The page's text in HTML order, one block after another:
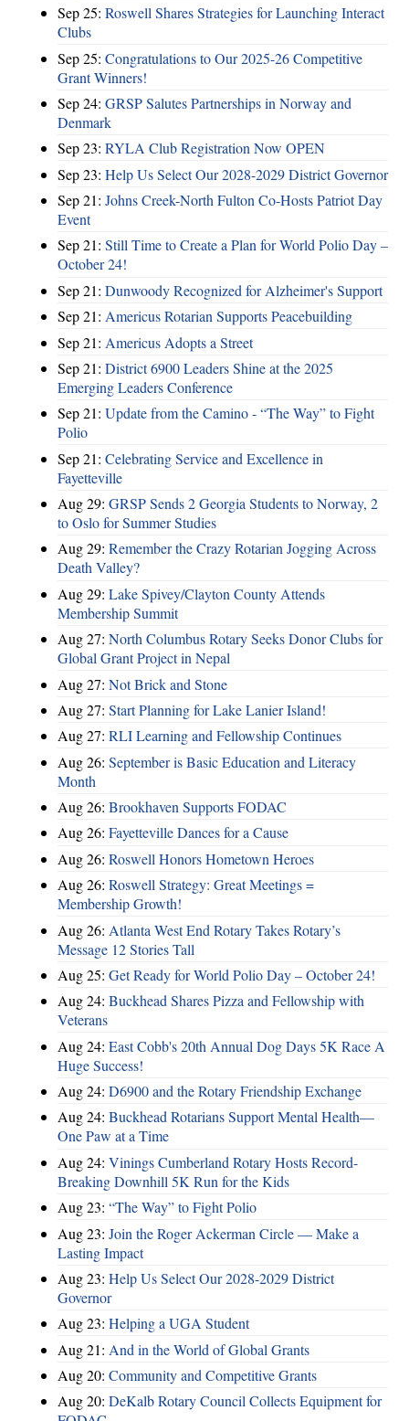
Sep 25: Roswell Shares Strategies for Launching Interact
Clubs
Sep 25: Congratulations to Our 2025-26 Competitive
Grant Winners!
Sep 24: GRSP Salutes Partnerships in Norway and
Denmark
Sep 23: RYLA Club Registration Now OPEN
Sep 23: Help Us Select Our 2028-2029 District Governor
Sep 21: Johns Creek-North Fulton Co-Hosts Patriot Day
Event
Sep 21: Still Time to Create a Plan for World Polio Day –
October 24!
Sep 21: Dunwoody Recognized for Alzheimer's Support
Sep 21: Americus Rotarian Supports Peacebuilding
Sep 21: Americus Adopts a Street
Sep 21: District 6900 Leaders Shine at the 2025
Emerging Leaders Conference
Sep 21: Update from the Camino - “The Way” to Fight
Polio
Sep 21: Celebrating Service and Excellence in
Fayetteville
Aug 29: GRSP Sends 2 Georgia Students to Norway, 2
to Oslo for Summer Studies
Aug 29: Remember the Crazy Rotarian Jogging Across
Death Valley?
Aug 29: Lake Spivey/Clayton County Attends
Membership Summit
Aug 27: North Columbus Rotary Seeks Donor Clubs for
Global Grant Project in Nepal
Aug 27: Not Brick and Stone
Aug 27: Start Planning for Lake Lanier Island!
Aug 27: RLI Learning and Fellowship Continues
Aug 26: September is Basic Education and Literacy
Month
Aug 26: Brookhaven Supports FODAC
Aug 26: Fayetteville Dances for a Cause
Aug 26: Roswell Honors Hometown Heroes
Aug 26: Roswell Strategy: Great Meetings =
Membership Growth!
Aug 26: Atlanta West End Rotary Takes Rotary’s
Message 12 Stories Tall
Aug 25: Get Ready for World Polio Day – October 24!
Aug 24: Buckhead Shares Pizza and Fellowship with
Veterans
Aug 24: East Cobb's 20th Annual Dog Days 5K Race A
Huge Success!
Aug 24: D6900 and the Rotary Friendship Exchange
Aug 24: Buckhead Rotarians Support Mental Health—
One Paw at a Time
Aug 24: Vinings Cumberland Rotary Hosts Record-
Breaking Downhill 5K Run for the Kids
Aug 23: “The Way” to Fight Polio
Aug 23: Join the Roger Ackerman Circle — Make a
Lasting Impact
Aug 23: Help Us Select Our 2028-2029 District
Governor
Aug 23: Helping a UGA Student
Aug 21: And in the World of Global Grants
Aug 20: Community and Competitive Grants
Aug 20: DeKalb Rotary Council Collects Equipment for